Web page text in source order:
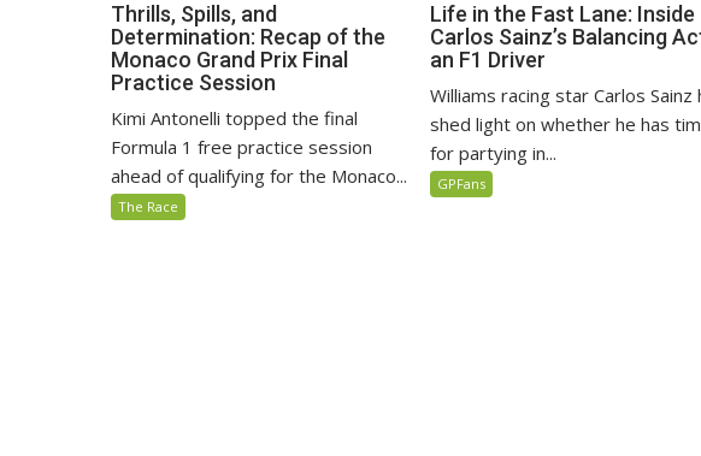
Thrills, Spills, and
Determination: Recap of the
Monaco Grand Prix Final
Practice Session
Kimi Antonelli topped the final
Formula 1 free practice session
ahead of qualifying for the Monaco...
The Race
Life in the Fast Lane: Inside
Carlos Sainz’s Balancing
an F1 Driver
Williams racing star Carlos Sainz
shed light on whether he has
for partying in...
GPFans